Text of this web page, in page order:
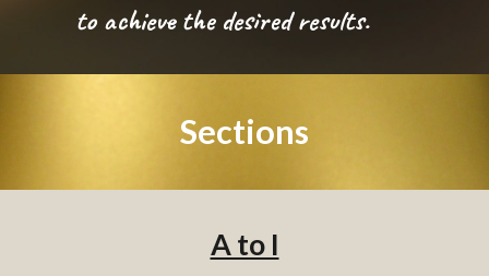
to achieve the desired results.
Sections
A to I